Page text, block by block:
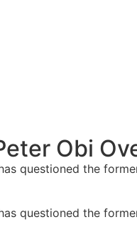
Obi
questioned the
questioned the